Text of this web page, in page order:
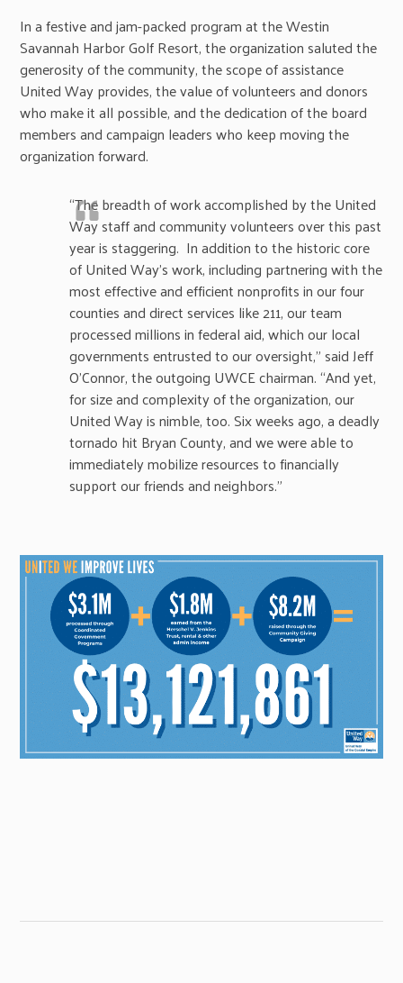
In a festive and jam-packed program at the Westin
Savannah Harbor Golf Resort, the organization saluted the
generosity of the community, the scope of assistance
United Way provides, the value of volunteers and donors
who make it all possible, and the dedication of the board
members and campaign leaders who keep moving the
organization forward.
“The breadth of work accomplished by the United
Way staff and community volunteers over this past
year is staggering. In addition to the historic core
of United Way’s work, including partnering with the
most effective and efficient nonprofits in our four
counties and direct services like 211, our team
processed millions in federal aid, which our local
governments entrusted to our oversight,” said Jeff
O’Connor, the outgoing UWCE chairman. “And yet,
for size and complexity of the organization, our
United Way is nimble, too. Six weeks ago, a deadly
tornado hit Bryan County, and we were able to
immediately mobilize resources to financially
support our friends and neighbors.”